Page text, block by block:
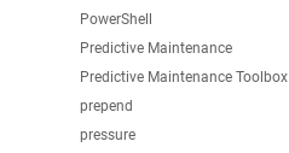
PowerShell
Predictive Maintenance
Predictive Maintenance Toolbox
prepend
pressure